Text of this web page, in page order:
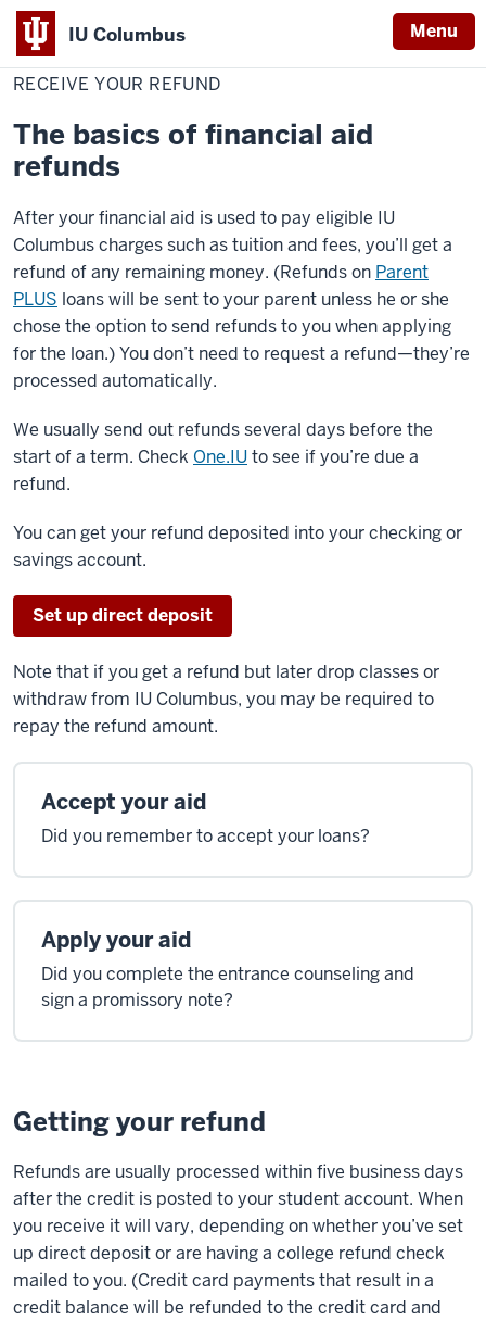
IU Columbus Menu
IU
HomeReceive
Your
Refund
RECEIVE YOUR REFUND
The basics of financial aid
refunds
After your financial aid is used to pay eligible IU
Columbus charges such as tuition and fees, you’ll get a
refund of any remaining money. (Refunds on Parent
PLUS loans will be sent to your parent unless he or she
chose the option to send refunds to you when applying
for the loan.) You don’t need to request a refund—they’re
processed automatically.
We usually send out refunds several days before the
start of a term. Check One.IUto see if you’re due a
refund.
You can get your refund deposited into your checking or
savings account.
Set updirectdeposit
Note that if you get a refund but later drop classes or
withdraw from IU Columbus, you may be required to
repay the refund amount.
Accept your aid
Did you remember to accept your loans?
Apply your aid
Did you complete the entrance counseling and
sign a promissory note?
Getting your refund
Refunds are usually processed within five business days
after the credit is posted to your student account. When
you receive it will vary, depending on whether you’ve set
up direct deposit or are having a college refund check
mailed to you. (Credit card payments that result in a
credit balance will be refunded to the credit card and